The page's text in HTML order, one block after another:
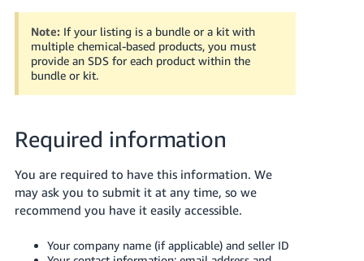
日
本
語
-
Español
- ES
Note: If your listing is a bundle or a kit with
multiple chemical-based products, you must
provide an SDS for each product within the
bundle or kit.
Required information
You are required to have this information. We
may ask you to submit it at any time, so we
recommend you have it easily accessible.
Your company name (if applicable) and seller ID